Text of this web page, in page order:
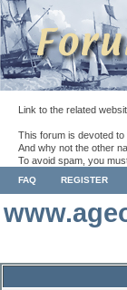
Link to the related
This forum is devoted
And why not the other
To avoid spam, you
FAQ REGISTER